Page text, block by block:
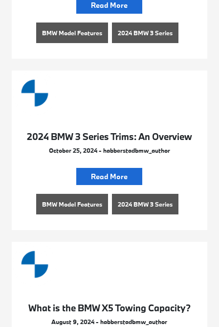
Read More
BMW Model Features 2024 BMW 3 Series
2024 BMW 3 Series Trims: An Overview
October 25, 2024 - habberstadbmw_author
Read More
BMW Model Features 2024 BMW 3 Series
What is the BMW X5 Towing Capacity?
August 9, 2024 - habberstadbmw_author